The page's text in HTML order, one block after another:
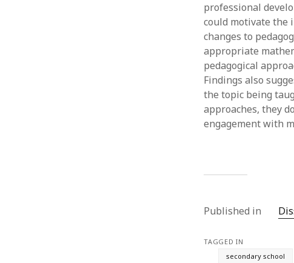
professional
could motivate the
changes to
appropriate
pedagogical
Findings also
the topic being
approaches, they
engagement with
Published in
TAGGED IN
secondary school